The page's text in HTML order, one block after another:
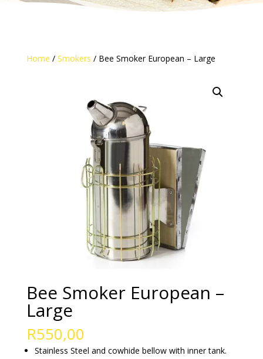
Home / Smokers / Bee Smoker European – Large
Bee Smoker European –
Large
R550,00
Stainless Steel and cowhide bellow with inner tank.